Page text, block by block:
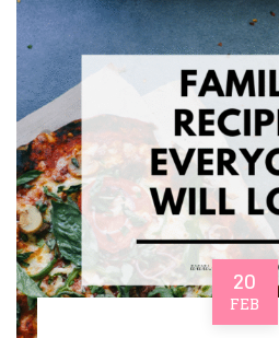
20
FEB